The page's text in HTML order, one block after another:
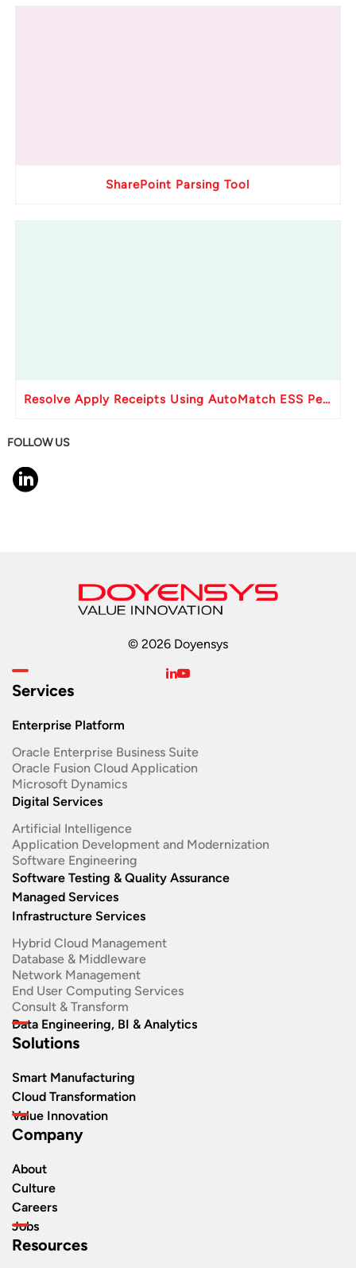
SharePoint Parsing Tool
Resolve Apply Receipts Using AutoMatch ESS Performance Issues in Oracle Fusion
FOLLOW US
© 2026 Doyensys
Services
Enterprise Platform
Oracle Enterprise Business Suite ​
Oracle Fusion Cloud Application
Microsoft Dynamics
Digital Services
Artificial Intelligence
Application Development and Modernization​
Software Engineering​
Software Testing & Quality Assurance
Managed Services
Infrastructure Services
Hybrid Cloud Management
Database & Middleware
Network Management
End User Computing Services
Consult & Transform
Data Engineering, BI & Analytics
Solutions
Smart Manufacturing
Cloud Transformation
Value Innovation
Company
About
Culture
Careers
Jobs
Resources